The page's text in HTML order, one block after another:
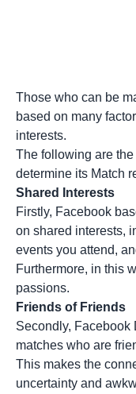
Those who can be
based on many
interests.
The following are the
determine its Match
Shared Interests
Firstly, Facebook
on shared interests,
events you attend,
Furthermore, in this
passions.
Friends of Friends
Secondly, Facebook
matches who are
This makes the
uncertainty and